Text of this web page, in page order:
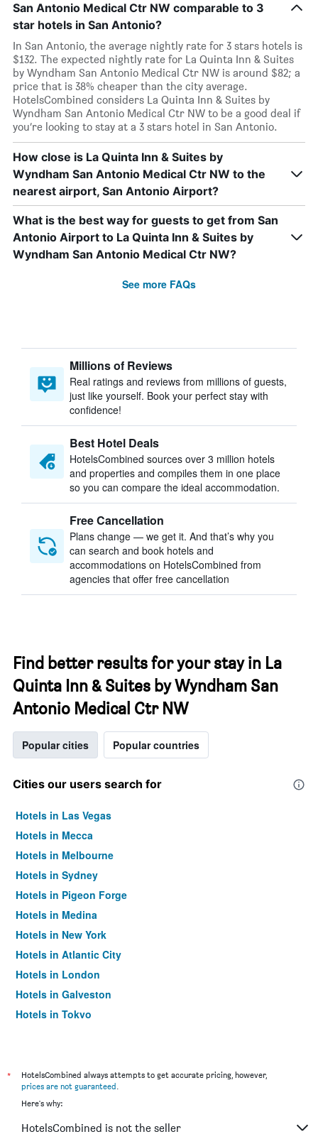
San Antonio Medical Ctr NW comparable to 3
star hotels in San Antonio?
In San Antonio, the average nightly rate for 3 stars hotels is
$132. The expected nightly rate for La Quinta Inn & Suites
by Wyndham San Antonio Medical Ctr NW is around $82; a
price that is 38% cheaper than the city average.
HotelsCombined considers La Quinta Inn & Suites by
Wyndham San Antonio Medical Ctr NW to be a good deal if
you’re looking to stay at a 3 stars hotel in San Antonio.
How close is La Quinta Inn & Suites by
Wyndham San Antonio Medical Ctr NW to the
nearest airport, San Antonio Airport?
What is the best way for guests to get from San
Antonio Airport to La Quinta Inn & Suites by
Wyndham San Antonio Medical Ctr NW?
See more FAQs
Millions of Reviews
Real ratings and reviews from millions of guests,
just like yourself. Book your perfect stay with
confidence!
Best Hotel Deals
HotelsCombined sources over 3 million hotels
and properties and compiles them in one place
so you can compare the ideal accommodation.
Free Cancellation
Plans change — we get it. And that’s why you
can search and book hotels and
accommodations on HotelsCombined from
agencies that offer free cancellation
Find better results for your stay in La
Quinta Inn & Suites by Wyndham San
Antonio Medical Ctr NW
Popular cities Popular countries
Cities our users search for
Hotels in Las Vegas
Hotels in Mecca
Hotels in Melbourne
Hotels in Sydney
Hotels in Pigeon Forge
Hotels in Medina
Hotels in New York
Hotels in Atlantic City
Hotels in London
Hotels in Galveston
Hotels in Tokyo
*
HotelsCombined always attempts to get accurate pricing, however,
prices are not guaranteed.
Here's why:
HotelsCombined is not the seller